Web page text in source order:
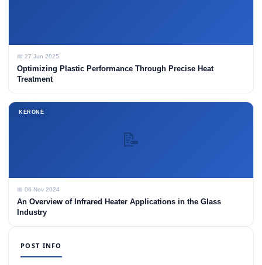
📅 27 Jun 2025
Optimizing Plastic Performance Through Precise Heat
Treatment
📝
KERONE
📅 06 Nov 2024
An Overview of Infrared Heater Applications in the Glass
Industry
POST INFO